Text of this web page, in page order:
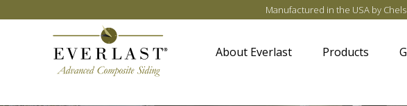
Manufactured in the USA by
About Everlast Products